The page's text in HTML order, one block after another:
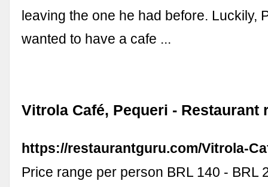
leaving the one he had before. Luckily,
wanted to have a cafe ...
Vitrola Café, Pequeri - Restaurant
https://restaurantguru.com/Vitrola-
Price range per person BRL 140 - BRL